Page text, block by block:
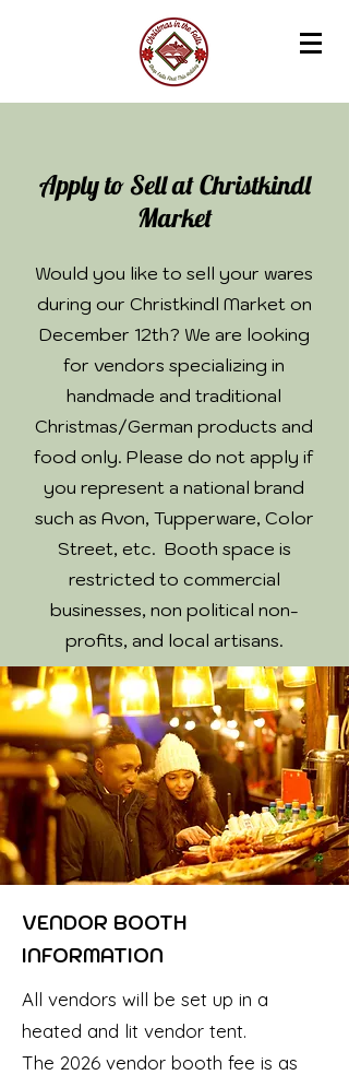
Apply to Sell at Christkindl
Market
Would you like to sell your wares
during our Christkindl Market on
December 12th? We are looking
for vendors specializing in
handmade and traditional
Christmas/German products and
food only. Please do not apply if
you represent a national brand
such as Avon, Tupperware, Color
Street, etc. Booth space is
restricted to commercial
businesses, non political non-
profits, and local artisans.
VENDOR BOOTH
INFORMATION
All vendors will be set up in a
heated and lit vendor tent.
The 2026 vendor booth fee is as